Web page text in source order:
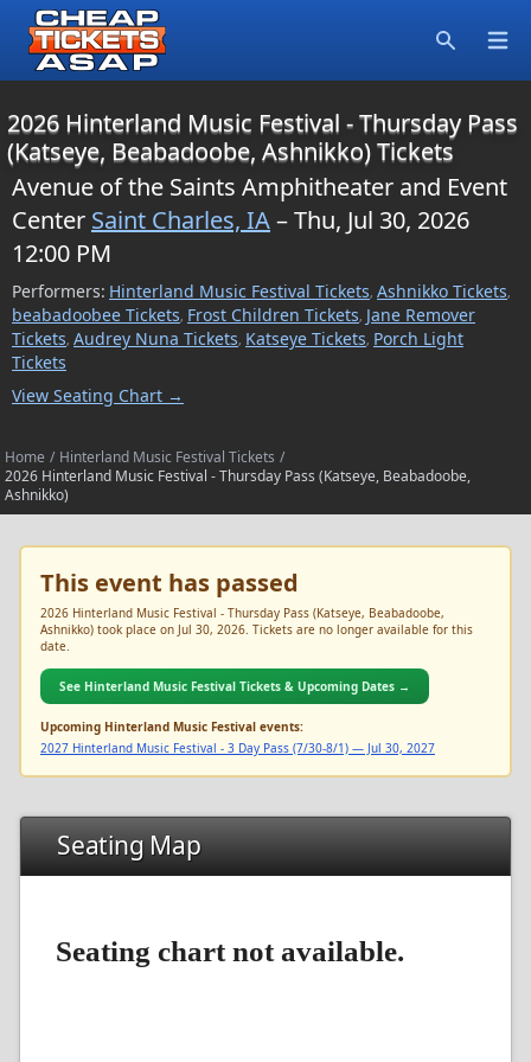
2026 Hinterland Music Festival - Thursday Pass
(Katseye, Beabadoobe, Ashnikko) Tickets
Avenue of the Saints Amphitheater and Event
Center Saint Charles, IA– Thu, Jul 30, 2026
12:00 PM
Performers: Hinterland Music Festival Tickets, Ashnikko Tickets,
beabadoobee Tickets, Frost Children Tickets, Jane Remover
Tickets, Audrey Nuna Tickets, Katseye Tickets, Porch Light
Tickets
View Seating Chart →
Home / Hinterland Music Festival Tickets /
2026 Hinterland Music Festival - Thursday Pass (Katseye, Beabadoobe,
Ashnikko)
This event has passed
2026 Hinterland Music Festival - Thursday Pass (Katseye, Beabadoobe,
Ashnikko) took place on Jul 30, 2026. Tickets are no longer available for this
date.
See Hinterland Music Festival Tickets & Upcoming Dates →
Upcoming Hinterland Music Festival events:
2027 Hinterland Music Festival - 3 Day Pass (7/30-8/1) — Jul 30, 2027
Seating Map
Seating chart not available.